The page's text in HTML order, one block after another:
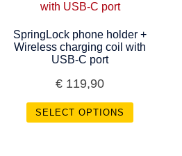
SpringLock phone holder +
Wireless charging coil with
USB-C port
€ 119,90
SELECT OPTIONS